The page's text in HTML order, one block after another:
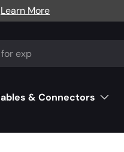
Learn More
& Connectors